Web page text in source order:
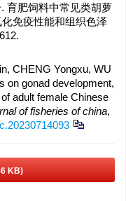
育肥饲料中常见类胡萝
免疫性能和组织色泽
CHENG Yongxu, WU
on gonad development,
adult female Chinese
of fisheries of china,
KB)